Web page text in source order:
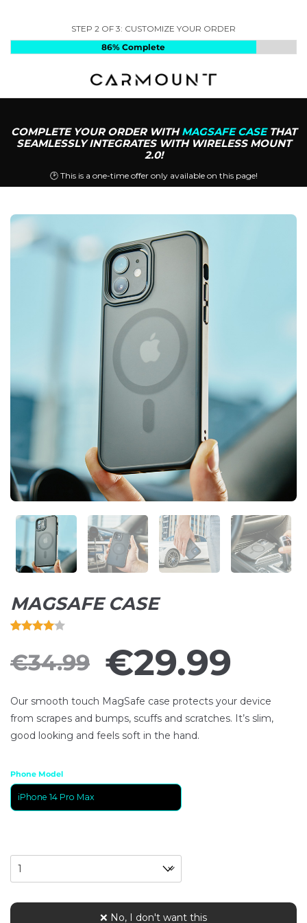
STEP 2 OF 3: CUSTOMIZE YOUR ORDER
86% Complete
COMPLETE YOUR ORDER WITHMAGSAFE CASE THAT
SEAMLESSLY INTEGRATES WITH WIRELESS MOUNT
2.0!
🕑 This is a one-time offer only available on this page!
MAGSAFE CASE
4.00out
of 5
on
customer
ratings
€34.99 €29.99
Our smooth touch MagSafe case protects your device
from scrapes and bumps, scuffs and scratches. It’s slim,
good looking and feels soft in the hand.
Phone Model
❌ No, I don't want this